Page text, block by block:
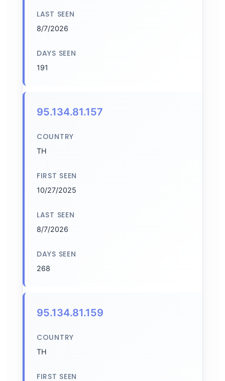
LAST SEEN
8/7/2026
DAYS SEEN
191
95.134.81.157
COUNTRY
TH
FIRST SEEN
10/27/2025
LAST SEEN
8/7/2026
DAYS SEEN
268
95.134.81.159
COUNTRY
TH
FIRST SEEN